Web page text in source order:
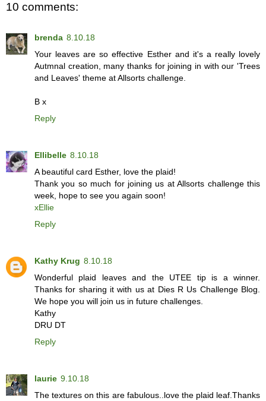
10 comments:
brenda 8.10.18
Your leaves are so effective Esther and it's a really lovely
Autmnal creation, many thanks for joining in with our 'Trees
and Leaves' theme at Allsorts challenge.
B x
Reply
Ellibelle 8.10.18
A beautiful card Esther, love the plaid!
Thank you so much for joining us at Allsorts challenge this
week, hope to see you again soon!
xEllie
Reply
Kathy Krug 8.10.18
Wonderful plaid leaves and the UTEE tip is a winner.
Thanks for sharing it with us at Dies R Us Challenge Blog.
We hope you will join us in future challenges.
Kathy
DRU DT
Reply
laurie 9.10.18
The textures on this are fabulous..love the plaid leaf.Thanks